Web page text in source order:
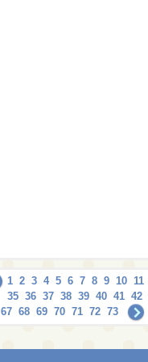
1 2 3 4 5 6 7 8 9 10 11
35 36 37 38 39 40 41 42
67 68 69 70 71 72 73